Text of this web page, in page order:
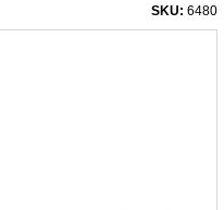
SKU: 6480